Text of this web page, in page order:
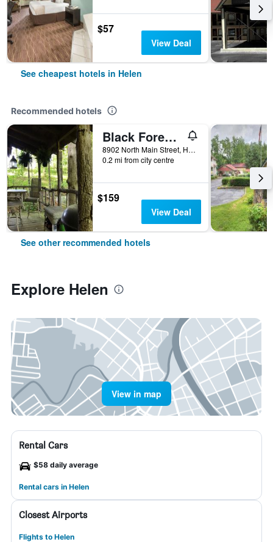
$57
View Deal
See cheapest hotels in Helen
Recommended hotels
Black Forest Bed & Breakfast
8902 North Main Street, Helen, GA, United States
0.2 mi from city centre
$159
View Deal
See other recommended hotels
Explore Helen
View in map
Rental Cars
$58 daily average
Rental cars in Helen
Closest Airports
Flights to Helen